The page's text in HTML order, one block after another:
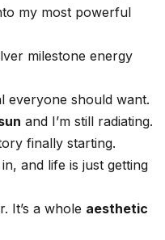
my most powerful
milestone energy
everyone should want.
and I’m still radiating.
finally starting.
in, and life is just getting
It’s a whole aesthetic